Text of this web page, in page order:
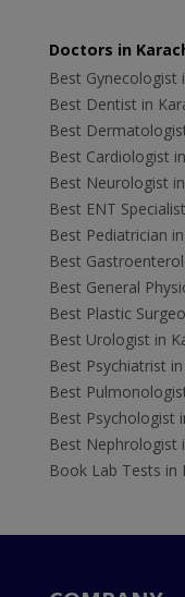
Doctors in
Best Gynecologist
Best Dentist in
Best
Best Cardiologist
Best Neurologist
Best ENT
Best Pediatrician
Best
Best General
Best Plastic
Best Urologist in
Best Psychiatrist
Best
Best Psychologist
Best Nephrologist
Book Lab Tests in